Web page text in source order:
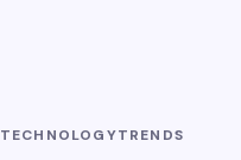
TECHNOLOGYTRENDS